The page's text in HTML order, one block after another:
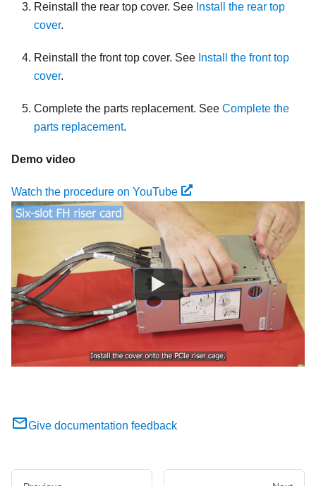
Reinstall the rear top cover. See Install the rear top
cover.
Reinstall the front top cover. See Install the front top
cover.
Complete the parts replacement. See Complete the
parts replacement.
Demo video
Watch the procedure on YouTube
Give documentation feedback